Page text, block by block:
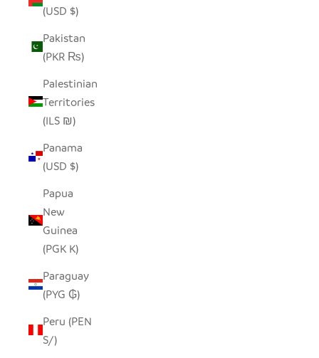
(USD $)
Pakistan
(PKR ₨)
Palestinian
Territories
(ILS ₪)
Panama
(USD $)
Papua
New
Guinea
(PGK K)
Paraguay
(PYG ₲)
Peru (PEN
S/)